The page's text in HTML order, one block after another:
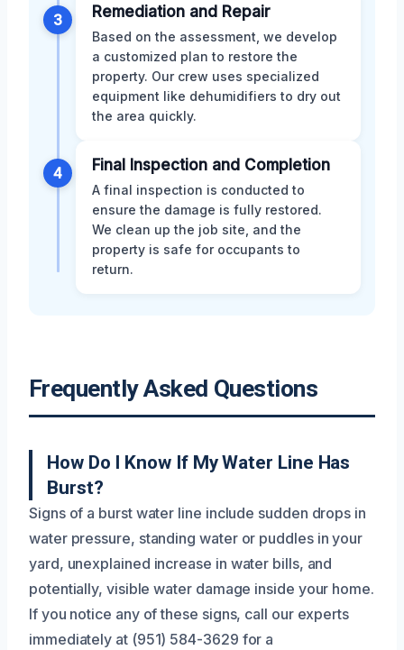
3 Remediation and Repair
Based on the assessment, we develop
a customized plan to restore the
property. Our crew uses specialized
equipment like dehumidifiers to dry out
the area quickly.
4 Final Inspection and Completion
A final inspection is conducted to
ensure the damage is fully restored.
We clean up the job site, and the
property is safe for occupants to
return.
Frequently Asked Questions
How Do I Know If My Water Line Has
Burst?
Signs of a burst water line include sudden drops in
water pressure, standing water or puddles in your
yard, unexplained increase in water bills, and
potentially, visible water damage inside your home.
If you notice any of these signs, call our experts
immediately at (951) 584-3629 for a